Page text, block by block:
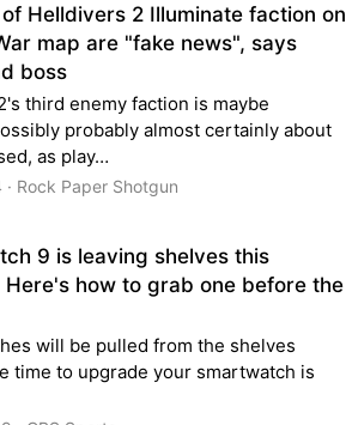
Helldivers 2 Illuminate faction on
map are "fake news", says
boss
third enemy faction is maybe
probably almost certainly about
as play…
Rock Paper Shotgun
9 is leaving shelves this
Here's how to grab one before the
will be pulled from the shelves
time to upgrade your smartwatch is